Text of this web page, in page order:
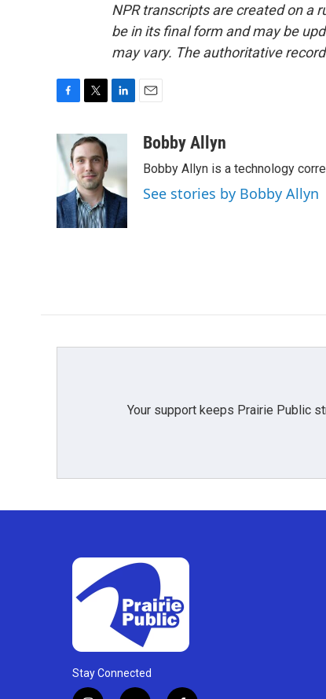
NPR transcripts are created on a
be in its final form and may be
may vary. The authoritative
c
e
b
o
k
i
t
t
e
r
d
I
n
aBobby Allyn
Bobby Allyn is a technology
See stories by Bobby Allyn
Your support keeps Prairie Public
Stay Connected